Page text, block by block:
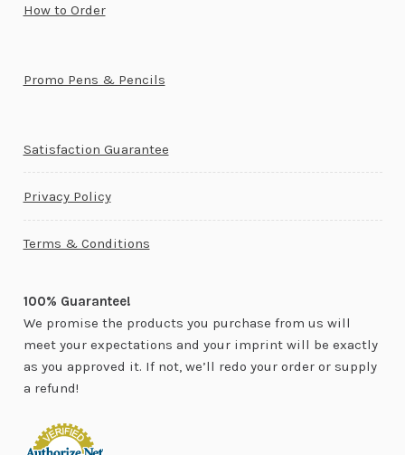
How to Order
Promo Pens & Pencils
Satisfaction Guarantee
Privacy Policy
Terms & Conditions
100% Guarantee!
We promise the products you purchase from us will
meet your expectations and your imprint will be exactly
as you approved it. If not, we’ll redo your order or supply
a refund!